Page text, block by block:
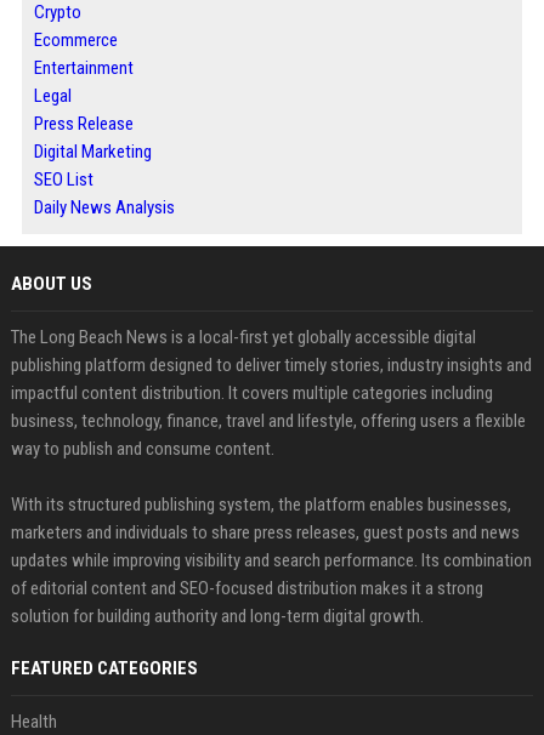
Crypto
Ecommerce
Entertainment
Legal
Press Release
Digital Marketing
SEO List
Daily News Analysis
ABOUT US
The Long Beach News is a local-first yet globally accessible digital
publishing platform designed to deliver timely stories, industry insights and
impactful content distribution. It covers multiple categories including
business, technology, finance, travel and lifestyle, offering users a flexible
way to publish and consume content.
With its structured publishing system, the platform enables businesses,
marketers and individuals to share press releases, guest posts and news
updates while improving visibility and search performance. Its combination
of editorial content and SEO-focused distribution makes it a strong
solution for building authority and long-term digital growth.
FEATURED CATEGORIES
Health